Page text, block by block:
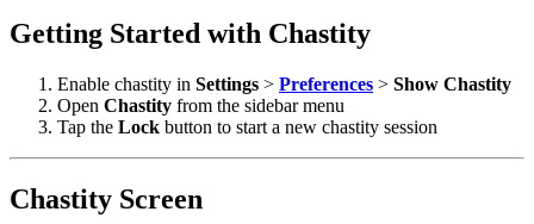
Getting Started with Chastity
Enable chastity in Settings > Preferences > Show Chastity
Open Chastity from the sidebar menu
Tap the Lock button to start a new chastity session
Chastity Screen